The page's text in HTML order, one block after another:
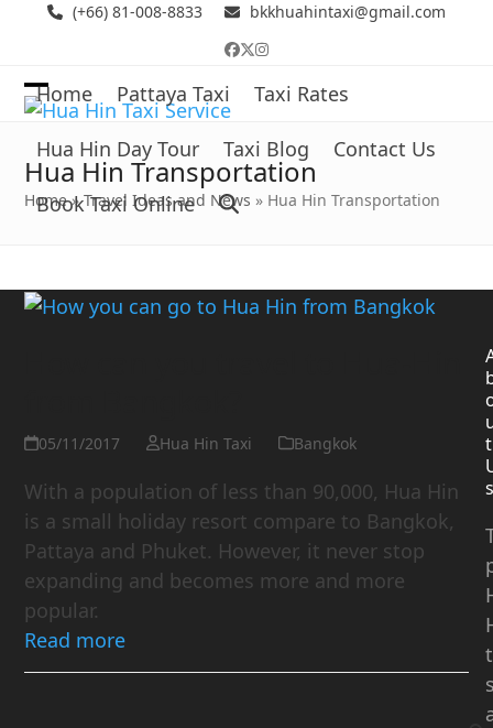
(+66) 81-008-8833 bkkhuahintaxi@gmail.com
Facebook
Twitter
Instagram
Home Pattaya Taxi Taxi Rates
Hua Hin Day Tour Taxi Blog Contact Us
Book Taxi Online
Open
mobile
menu
Close
mobile
menu
Hua Hin Transportation
Home»Travel Ideas and News » Hua Hin Transportation
05/11/2017 Hua Hin Taxi Bangkok
With a population of less than 90,000, Hua Hin
is a small holiday resort compare to Bangkok,
Pattaya and Phuket. However, it never stop
expanding and becomes more and more
popular.
Read more
t
s